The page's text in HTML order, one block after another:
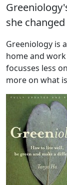
she
Greeniology is
home and
focusses less
more on what